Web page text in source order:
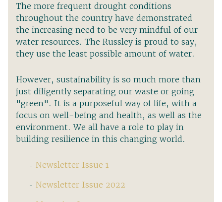
The more frequent drought conditions
throughout the country have demonstrated
the increasing need to be very mindful of our
water resources. The Russley is proud to say,
they use the least possible amount of water.
However, sustainability is so much more than
just diligently separating our waste or going
"green". It is a purposeful way of life, with a
focus on well-being and health, as well as the
environment. We all have a role to play in
building resilience in this changing world.
Newsletter Issue 1
Newsletter Issue 2022